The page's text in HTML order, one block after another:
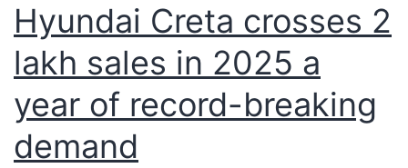
Hyundai Creta crosses 2
lakh sales in 2025 a
year of record-breaking
demand